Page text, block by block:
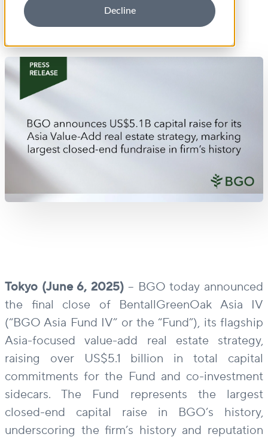
Decline
Tokyo (June 6, 2025) – BGO today announced
the final close of BentallGreenOak Asia IV
(“BGO Asia Fund IV” or the “Fund”), its flagship
Asia-focused value-add real estate strategy,
raising over US$5.1 billion in total capital
commitments for the Fund and co-investment
sidecars. The Fund represents the largest
closed-end capital raise in BGO’s history,
underscoring the firm’s history and reputation